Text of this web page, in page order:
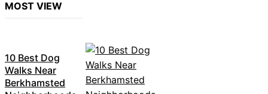
MOST VIEW
10 Best Dog
Walks Near
Berkhamsted